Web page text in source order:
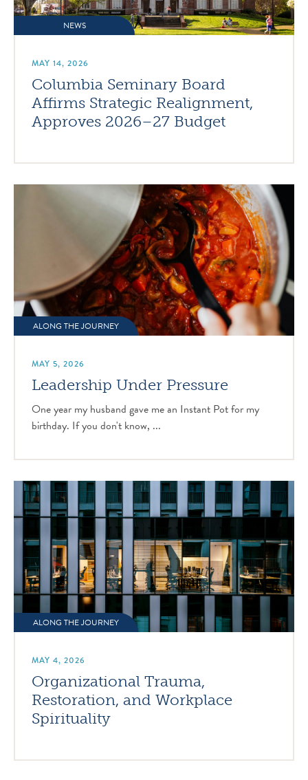
NEWS
MAY 14, 2026
Columbia Seminary Board
Affirms Strategic Realignment,
Approves 2026–27 Budget
ALONG THE JOURNEY
MAY 5, 2026
Leadership Under Pressure
One year my husband gave me an Instant Pot for my
birthday. If you don't know, ...
ALONG THE JOURNEY
MAY 4, 2026
Organizational Trauma,
Restoration, and Workplace
Spirituality